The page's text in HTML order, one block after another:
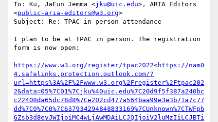
To: Ku, JaEun Jemma <jku@uic.edu>, ARIA Editors
<public-aria-editors@w3.org>
Subject: Re: TPAC in person attendance
I plan to be at TPAC in person. The registration
form is now open:
https://www.w3.org/register/tpac2022<https://nam0
4.safelinks.protection.outlook.com/?
url=https%3A%2F%2Fwww.w3.org%2Fregister%2Ftpac202
2&data=05%7C01%7Cjku%40uic.edu%7C20d9f5f387a240bc
c22408da65dc78d8%7Ce202cd477a564baa99e3e3b71a7c77
dd%7C0%7C0%7C637934294848833169%7CUnknown%7CTWFpb
GZsb3d8eyJWIjoiMC4wLjAwMDAiLCJQIjoiV2luMzIiLCJBTi